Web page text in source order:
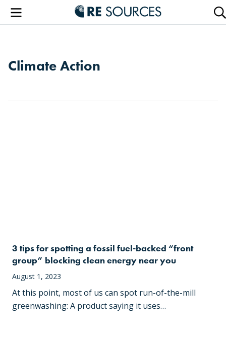
RE
Menu
Climate Action
3 tips for spotting a fossil fuel-backed “front
group” blocking clean energy near you
August 1, 2023
At this point, most of us can spot run-of-the-mill
greenwashing: A product saying it uses…